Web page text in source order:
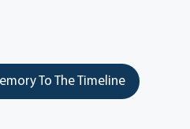
To The Timeline